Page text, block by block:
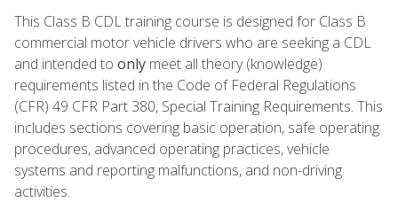
This Class B CDL training course is designed for Class B
commercial motor vehicle drivers who are seeking a CDL
and intended to only meet all theory (knowledge)
requirements listed in the Code of Federal Regulations
(CFR) 49 CFR Part 380, Special Training Requirements. This
includes sections covering basic operation, safe operating
procedures, advanced operating practices, vehicle
systems and reporting malfunctions, and non-driving
activities.